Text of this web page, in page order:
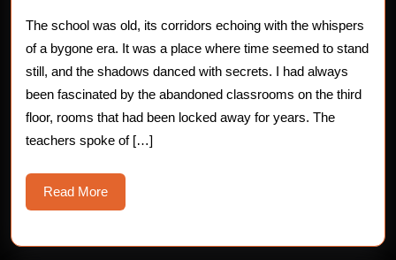
A
Horror
Story
The school was old, its corridors echoing with the whispers
of a bygone era. It was a place where time seemed to stand
still, and the shadows danced with secrets. I had always
been fascinated by the abandoned classrooms on the third
floor, rooms that had been locked away for years. The
teachers spoke of […]
Read MoreRead
More